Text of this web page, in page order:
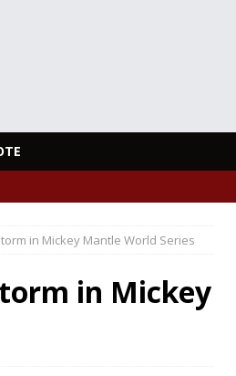
in Mickey Mantle World Series
in Mickey